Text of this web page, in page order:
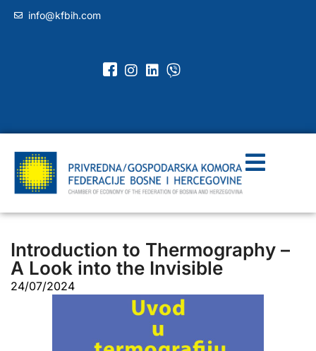
info@kfbih.com
Introduction to Thermography –
A Look into the Invisible
24/07/2024